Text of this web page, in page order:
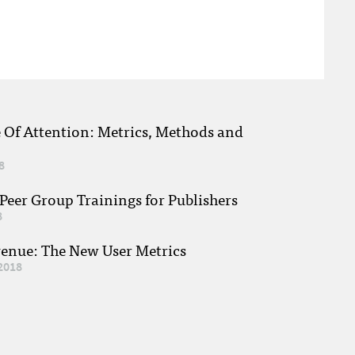
Of Attention: Metrics, Methods and
Group Trainings for Publishers
The New User Metrics